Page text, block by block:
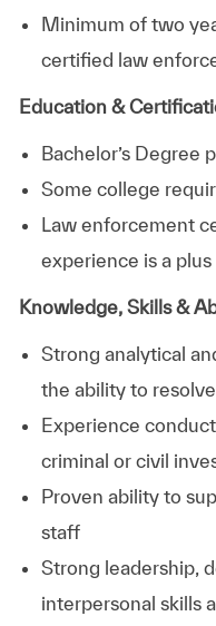
Minimum of two
certified law
Education &
Bachelor’s Degree
Some college
Law enforcement
experience is a plus
Knowledge, Skills &
Strong analytical
the ability to
Experience
criminal or civil
Proven ability to
staff
Strong leadership,
interpersonal skills